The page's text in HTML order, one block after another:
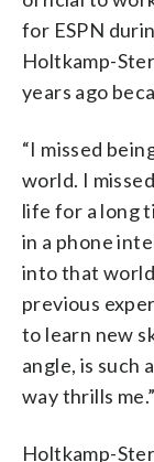
for ESPN
Holtkamp-
years ago
“I missed
world. I
life for a long
in a phone
into that world
previous
to learn new
angle, is such
way thrills me.”
Holtkamp-